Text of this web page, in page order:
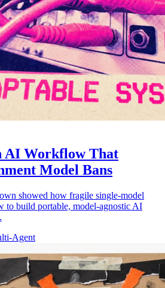
AI Workflow That
Model Bans
showed how fragile single-model
to build portable, model-agnostic AI
Agent